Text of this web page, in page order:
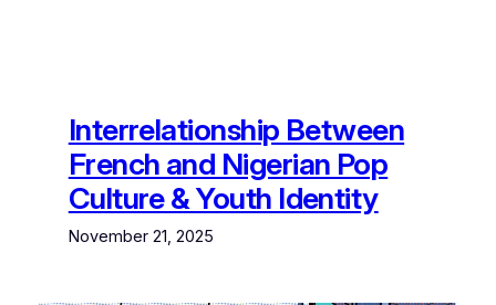
Interrelationship Between
French and Nigerian Pop
Culture & Youth Identity
November 21, 2025